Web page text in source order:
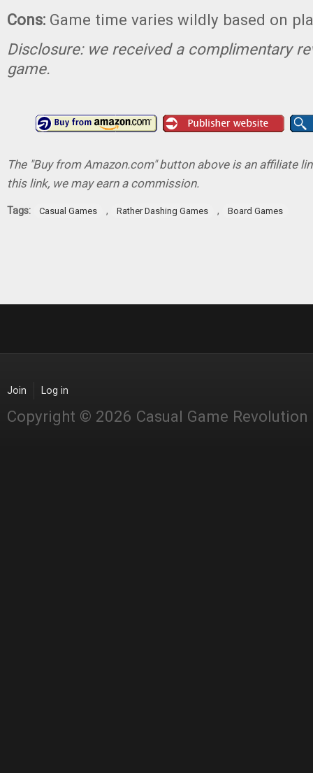
Cons: Game time varies wildly based on
Disclosure: we received a complimentary
game.
The "Buy from Amazon.com" button above is an affiliate
this link, we may earn a commission.
Tags: Casual Games , Rather Dashing Games , Board Games
Join Log in
Copyright © 2026 Casual Game Revolution